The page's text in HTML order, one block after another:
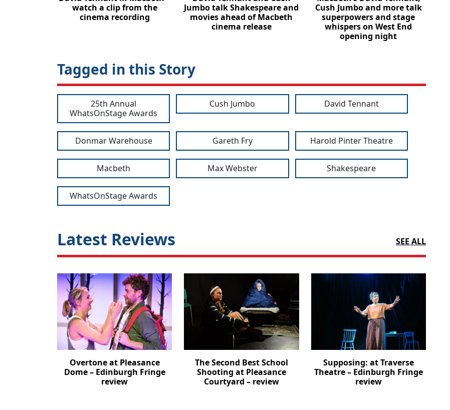
watch a clip from the
cinema recording
Jumbo talk Shakespeare and
movies ahead of Macbeth
cinema release
Cush Jumbo and more talk
superpowers and stage
whispers on West End
opening night
Tagged in this Story
25th Annual
WhatsOnStage Awards
Cush Jumbo David Tennant
Donmar Warehouse Gareth Fry Harold Pinter Theatre
Macbeth Max Webster Shakespeare
WhatsOnStage Awards
Latest Reviews SEE ALL
Overtone at Pleasance
Dome – Edinburgh Fringe
review
The Second Best School
Shooting at Pleasance
Courtyard – review
Supposing: at Traverse
Theatre – Edinburgh Fringe
review